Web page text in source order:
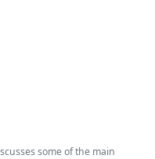
some of the main